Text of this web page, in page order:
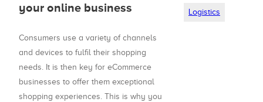
your online business
Consumers use a variety of channels
and devices to fulfil their shopping
needs. It is then key for eCommerce
businesses to offer them exceptional
shopping experiences. This is why you
Logistics